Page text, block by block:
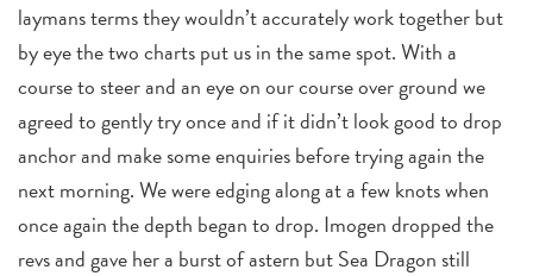
laymans terms they wouldn’t accurately work together but
by eye the two charts put us in the same spot. With a
course to steer and an eye on our course over ground we
agreed to gently try once and if it didn’t look good to drop
anchor and make some enquiries before trying again the
next morning. We were edging along at a few knots when
once again the depth began to drop. Imogen dropped the
revs and gave her a burst of astern but Sea Dragon still